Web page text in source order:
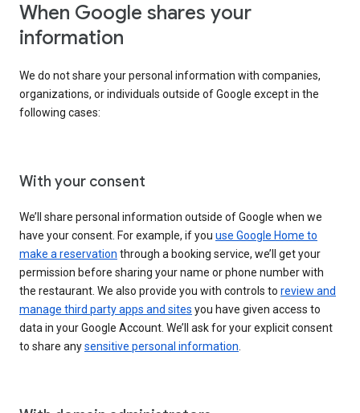
When Google shares your
information
We do not share your personal information with companies,
organizations, or individuals outside of Google except in the
following cases:
With your consent
We’ll share personal information outside of Google when we
have your consent. For example, if you use Google Home to
make a reservation through a booking service, we’ll get your
permission before sharing your name or phone number with
the restaurant. We also provide you with controls to review and
manage third party apps and sites you have given access to
data in your Google Account. We’ll ask for your explicit consent
to share anysensitive personal information